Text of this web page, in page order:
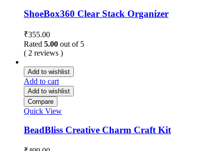
ShoeBox360 Clear Stack Organizer
₹355.00
Rated 5.00 out of 5
( 2 reviews )
Add to wishlist
Add to cart
Add to wishlist
Compare
Quick View
BeadBliss Creative Charm Craft Kit